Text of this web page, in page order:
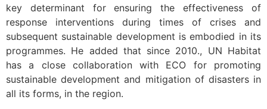
key determinant for ensuring the effectiveness of
response interventions during times of crises and
subsequent sustainable development is embodied in its
programmes. He added that since 2010., UN Habitat
has a close collaboration with ECO for promoting
sustainable development and mitigation of disasters in
all its forms, in the region.